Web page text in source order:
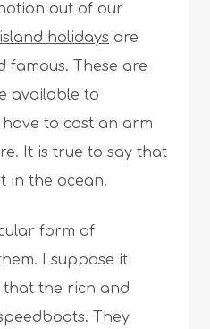
out of our
holidays are
These are
available to
have to cost an arm
It is true to say that
in the ocean.
form of
I suppose it
that the rich and
They